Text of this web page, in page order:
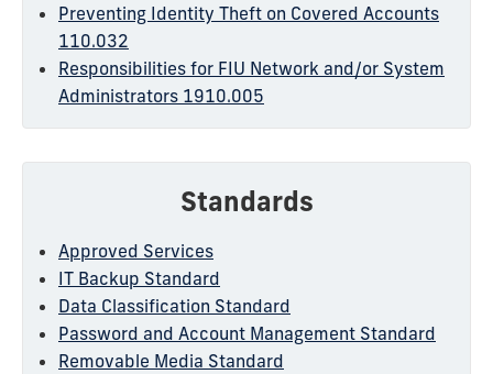
Preventing Identity Theft on Covered Accounts
110.032
Responsibilities for FIU Network and/or System
Administrators 1910.005
Standards
Approved Services
IT Backup Standard
Data Classification Standard
Password and Account Management Standard
Removable Media Standard